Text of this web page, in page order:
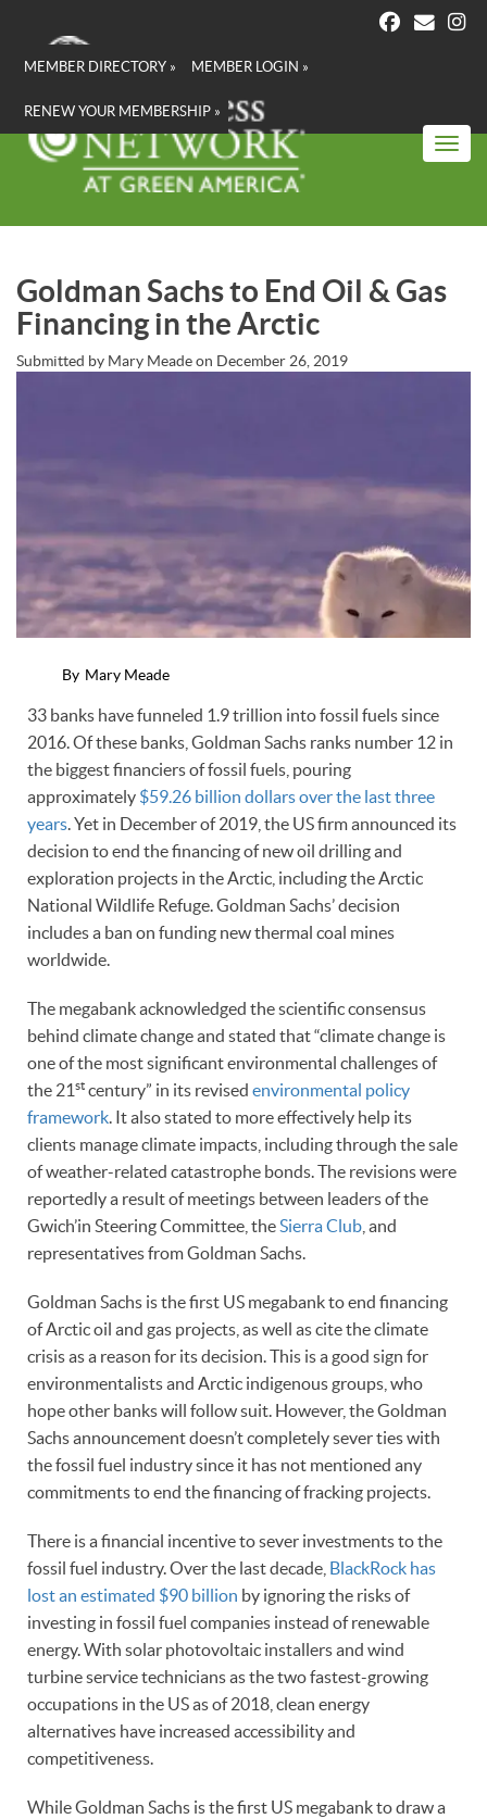
content
MEMBER DIRECTORY » MEMBER LOGIN »
RENEW YOUR MEMBERSHIP »
Goldman Sachs to End Oil & Gas
Financing in the Arctic
Submitted by Mary Meadeon December 26, 2019
By Mary Meade
33 banks have funneled 1.9 trillion into fossil fuels since
2016. Of these banks, Goldman Sachs ranks number 12 in
the biggest financiers of fossil fuels, pouring
approximately $59.26 billion dollars over the last three
years. Yet in December of 2019, the US firm announced its
decision to end the financing of new oil drilling and
exploration projects in the Arctic, including the Arctic
National Wildlife Refuge. Goldman Sachs’ decision
includes a ban on funding new thermal coal mines
worldwide.
The megabank acknowledged the scientific consensus
behind climate change and stated that “climate change is
one of the most significant environmental challenges of
the 21st century” in its revised environmental policy
framework. It also stated to more effectively help its
clients manage climate impacts, including through the sale
of weather-related catastrophe bonds. The revisions were
reportedly a result of meetings between leaders of the
Gwich’in Steering Committee, theSierra Club , and
representatives from Goldman Sachs.
Goldman Sachs is the first US megabank to end financing
of Arctic oil and gas projects, as well as cite the climate
crisis as a reason for its decision. This is a good sign for
environmentalists and Arctic indigenous groups, who
hope other banks will follow suit. However, the Goldman
Sachs announcement doesn’t completely sever ties with
the fossil fuel industry since it has not mentioned any
commitments to end the financing of fracking projects.
There is a financial incentive to sever investments to the
fossil fuel industry. Over the last decade, BlackRock has
lost an estimated $90 billion by ignoring the risks of
investing in fossil fuel companies instead of renewable
energy. With solar photovoltaic installers and wind
turbine service technicians as the two fastest-growing
occupations in the US as of 2018, clean energy
alternatives have increased accessibility and
competitiveness.
While Goldman Sachs is the first US megabank to draw a